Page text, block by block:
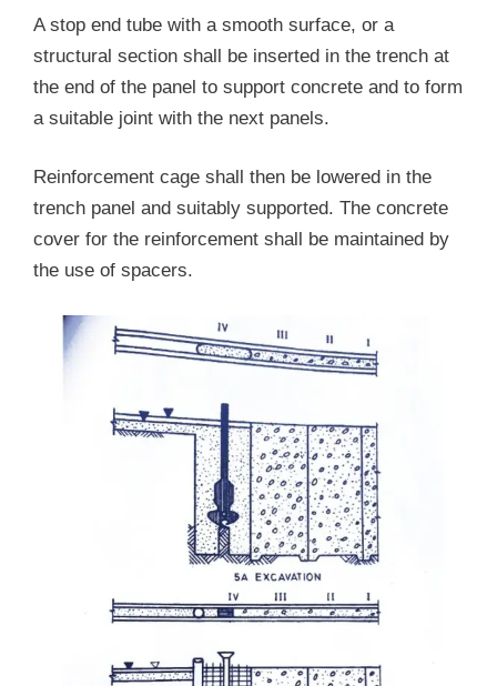
A stop end tube with a smooth surface, or a
structural section shall be inserted in the trench at
the end of the panel to support concrete and to form
a suitable joint with the next panels.
Reinforcement cage shall then be lowered in the
trench panel and suitably supported. The concrete
cover for the reinforcement shall be maintained by
the use of spacers.